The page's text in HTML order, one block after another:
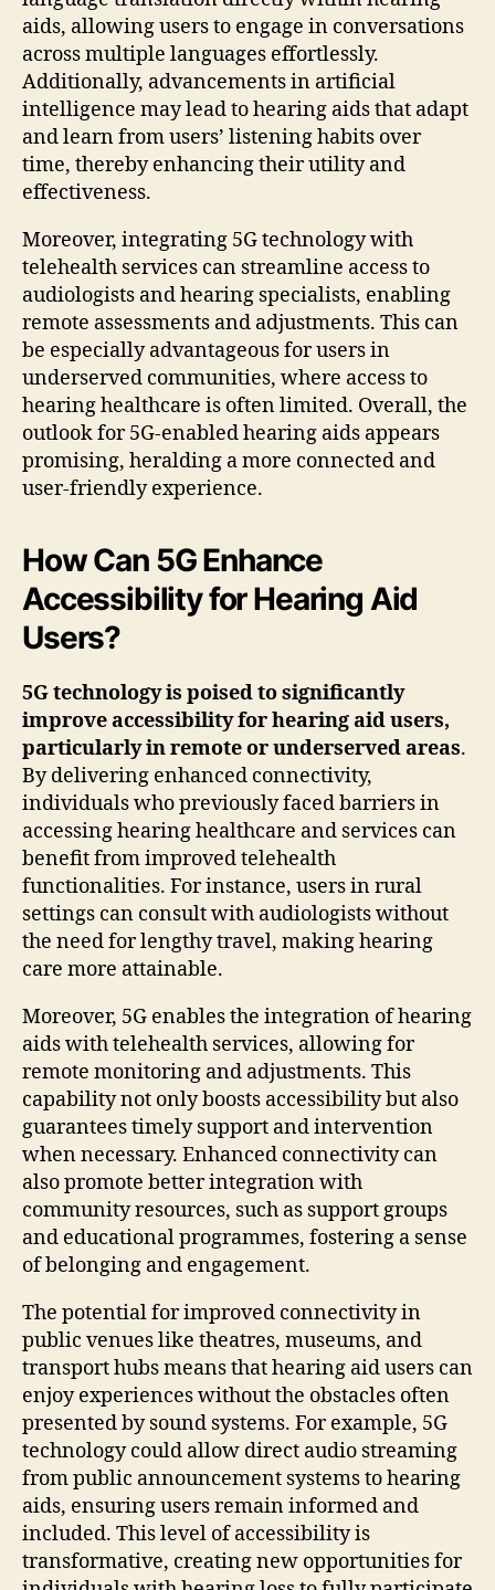
aids, allowing users to engage in conversations
across multiple languages effortlessly.
Additionally, advancements in artificial
intelligence may lead to hearing aids that adapt
and learn from users’ listening habits over
time, thereby enhancing their utility and
effectiveness.
Moreover, integrating 5G technology with
telehealth services can streamline access to
audiologists and hearing specialists, enabling
remote assessments and adjustments. This can
be especially advantageous for users in
underserved communities, where access to
hearing healthcare is often limited. Overall, the
outlook for 5G-enabled hearing aids appears
promising, heralding a more connected and
user-friendly experience.
How Can 5G Enhance
Accessibility for Hearing Aid
Users?
5G technology is poised to significantly
improve accessibility for hearing aid users,
particularly in remote or underserved areas.
By delivering enhanced connectivity,
individuals who previously faced barriers in
accessing hearing healthcare and services can
benefit from improved telehealth
functionalities. For instance, users in rural
settings can consult with audiologists without
the need for lengthy travel, making hearing
care more attainable.
Moreover, 5G enables the integration of hearing
aids with telehealth services, allowing for
remote monitoring and adjustments. This
capability not only boosts accessibility but also
guarantees timely support and intervention
when necessary. Enhanced connectivity can
also promote better integration with
community resources, such as support groups
and educational programmes, fostering a sense
of belonging and engagement.
The potential for improved connectivity in
public venues like theatres, museums, and
transport hubs means that hearing aid users can
enjoy experiences without the obstacles often
presented by sound systems. For example, 5G
technology could allow direct audio streaming
from public announcement systems to hearing
aids, ensuring users remain informed and
included. This level of accessibility is
transformative, creating new opportunities for